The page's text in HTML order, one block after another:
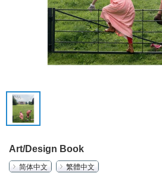
Art/Design Book
简体中文
繁體中文